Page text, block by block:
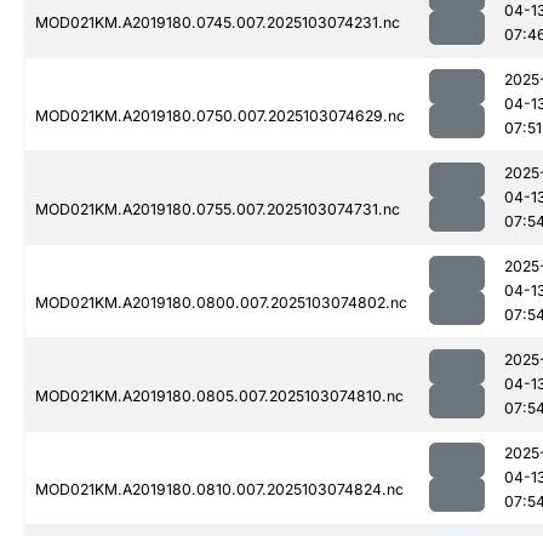
MOD021KM.A2019180.0745.007.2025103074231.nc
04-
MOD021KM.A2019180.0750.007.2025103074629.nc
04-
07:51
MOD021KM.A2019180.0755.007.2025103074731.nc
04-
MOD021KM.A2019180.0800.007.2025103074802.nc
04-
MOD021KM.A2019180.0805.007.2025103074810.nc
04-
MOD021KM.A2019180.0810.007.2025103074824.nc
04-